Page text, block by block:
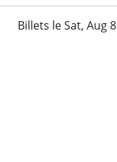
Billets le Sat, Aug 8